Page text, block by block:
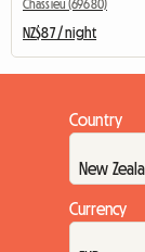
Chassieu (69680)
NZ$87 / night
Country
Currency